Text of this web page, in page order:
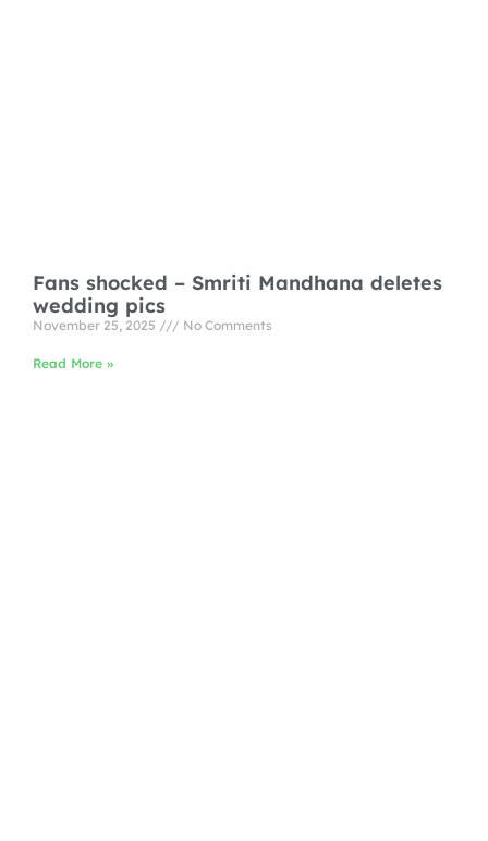
Fans shocked – Smriti Mandhana deletes
wedding pics
November 25, 2025 No Comments
Read More »